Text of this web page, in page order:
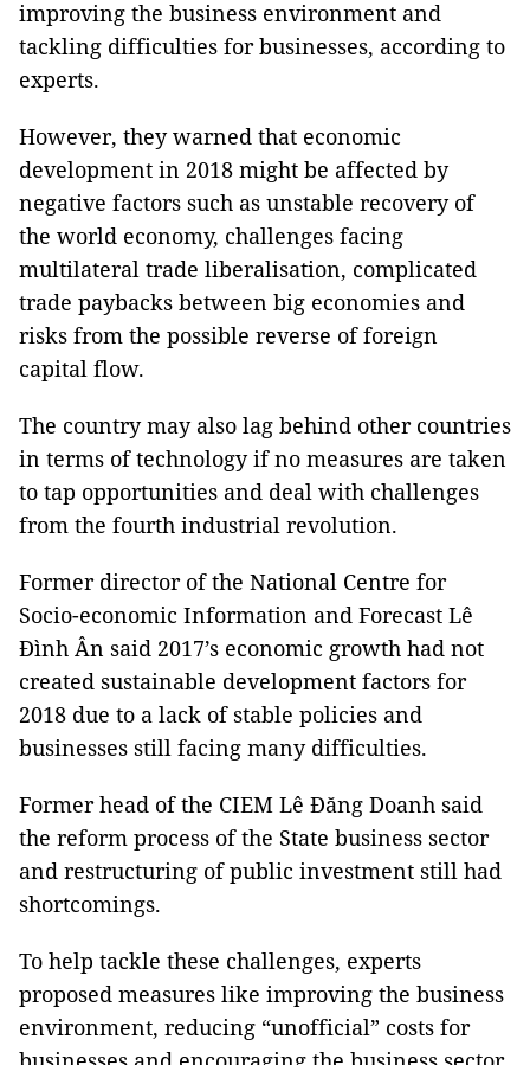
improving the business environment and
tackling difficulties for businesses, according to
experts.
However, they warned that economic
development in 2018 might be affected by
negative factors such as unstable recovery of
the world economy, challenges facing
multilateral trade liberalisation, complicated
trade paybacks between big economies and
risks from the possible reverse of foreign
capital flow.
The country may also lag behind other countries
in terms of technology if no measures are taken
to tap opportunities and deal with challenges
from the fourth industrial revolution.
Former director of the National Centre for
Socio-economic Information and Forecast Lê
Đình Ân said 2017’s economic growth had not
created sustainable development factors for
2018 due to a lack of stable policies and
businesses still facing many difficulties.
Former head of the CIEM Lê Đăng Doanh said
the reform process of the State business sector
and restructuring of public investment still had
shortcomings.
To help tackle these challenges, experts
proposed measures like improving the business
environment, reducing “unofficial” costs for